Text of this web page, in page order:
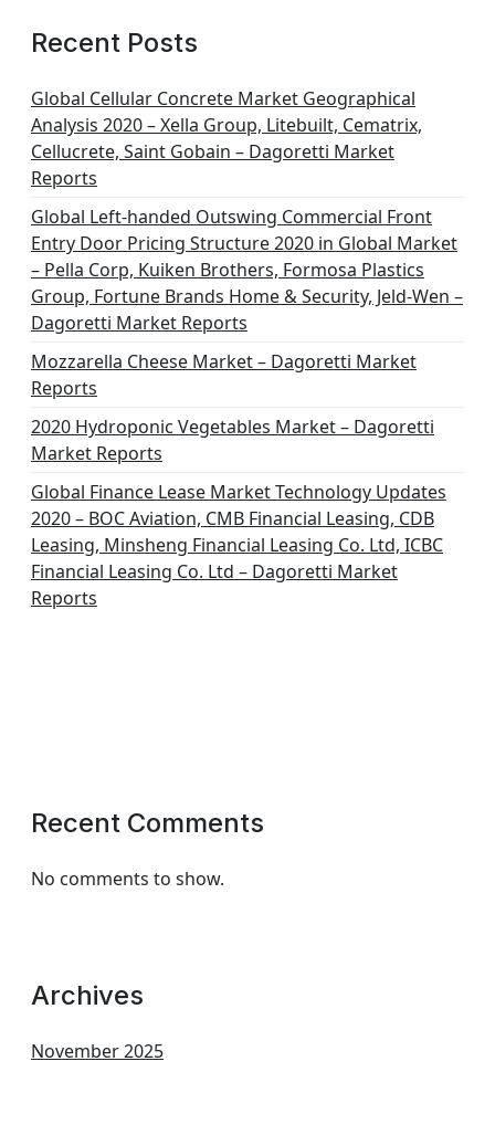
Recent Posts
Global Cellular Concrete Market Geographical
Analysis 2020 – Xella Group, Litebuilt, Cematrix,
Cellucrete, Saint Gobain – Dagoretti Market
Reports
Global Left-handed Outswing Commercial Front
Entry Door Pricing Structure 2020 in Global Market
– Pella Corp, Kuiken Brothers, Formosa Plastics
Group, Fortune Brands Home & Security, Jeld-Wen –
Dagoretti Market Reports
Mozzarella Cheese Market – Dagoretti Market
Reports
2020 Hydroponic Vegetables Market – Dagoretti
Market Reports
Global Finance Lease Market Technology Updates
2020 – BOC Aviation, CMB Financial Leasing, CDB
Leasing, Minsheng Financial Leasing Co. Ltd, ICBC
Financial Leasing Co. Ltd – Dagoretti Market
Reports
Recent Comments
No comments to show.
Archives
November 2025